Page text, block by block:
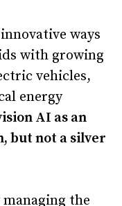
ways
with growing
vehicles,
energy
AI as an
but not a silver
the